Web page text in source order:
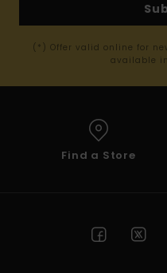
(*) Offer valid online for
available
Find a Store